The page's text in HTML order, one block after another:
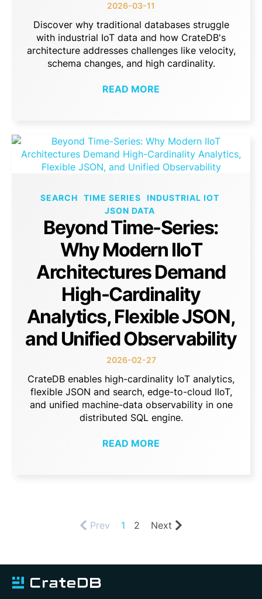
2026-03-11
Discover why traditional databases struggle
with industrial IoT data and how CrateDB's
architecture addresses challenges like velocity,
schema changes, and high cardinality.
READ MORE
SEARCH TIME SERIES
INDUSTRIAL IOT
JSON DATA
Beyond Time-Series:
Why Modern IIoT
Architectures Demand
High-Cardinality
Analytics, Flexible JSON,
and Unified Observability
2026-02-27
CrateDB enables high-cardinality IoT analytics,
flexible JSON and search, edge-to-cloud IIoT,
and unified machine-data observability in one
distributed SQL engine.
READ MORE
Prev 1 2 Next